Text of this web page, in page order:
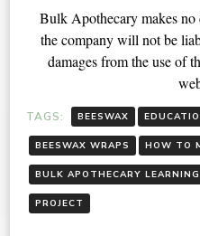
Bulk Apothecary makes no
the company will not be
damages from the use of
TAGS: BEESWAX
BEESWAX WRAPS HOW TO
BULK APOTHECARY
PROJECT